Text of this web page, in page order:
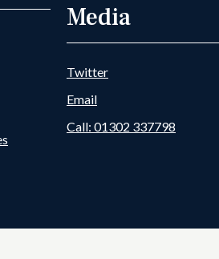
Media
Twitter
Email
Call: 01302 337798